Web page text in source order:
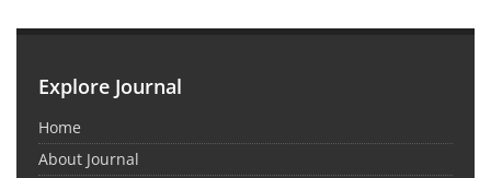
Explore Journal
Home
About Journal